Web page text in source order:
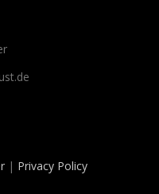
| Privacy Policy